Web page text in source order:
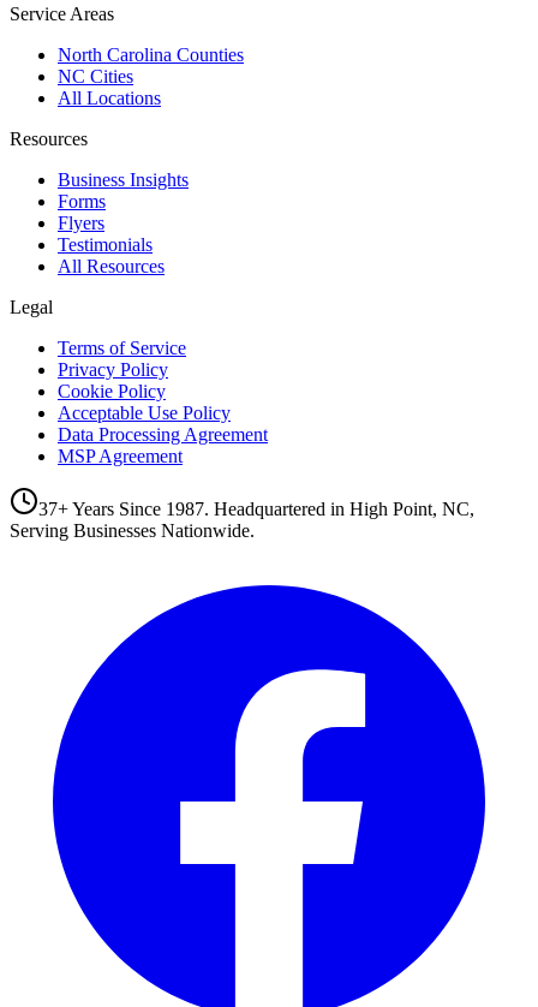
Service Areas
North Carolina Counties
NC Cities
All Locations
Resources
Business Insights
Forms
Flyers
Testimonials
All Resources
Legal
Terms of Service
Privacy Policy
Cookie Policy
Acceptable Use Policy
Data Processing Agreement
MSP Agreement
37+ Years Since 1987. Headquartered in High Point, NC,
Serving Businesses Nationwide.